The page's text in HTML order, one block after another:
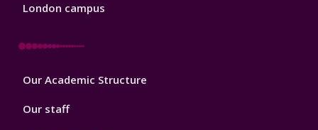
London campus
Footer
Our Academic Structure
Our staff